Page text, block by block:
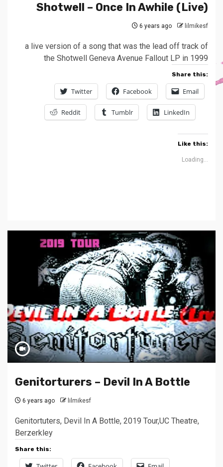
Shotwell – Once In Awhile (Live)
6 years ago lilmikesf
a live version of a song that was the lead off track of
the Shotwell Geneva Avenue Fallout LP in 1999
Share this:
Twitter Facebook Email
Reddit Tumblr LinkedIn
Like this:
Loading...
Genitorturers – Devil In A Bottle
6 years ago lilmikesf
Genitortuters, Devil In A Bottle, 2019 Tour,UC Theatre,
Berzerkley
Share this: